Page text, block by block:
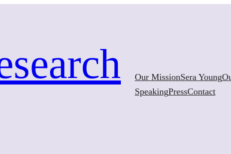
Our MissionSera Young
SpeakingPressContact